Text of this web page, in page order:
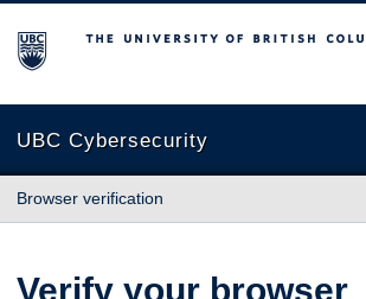
The University of British Columbia
UBC Cybersecurity
Browser verification
Verify your browser